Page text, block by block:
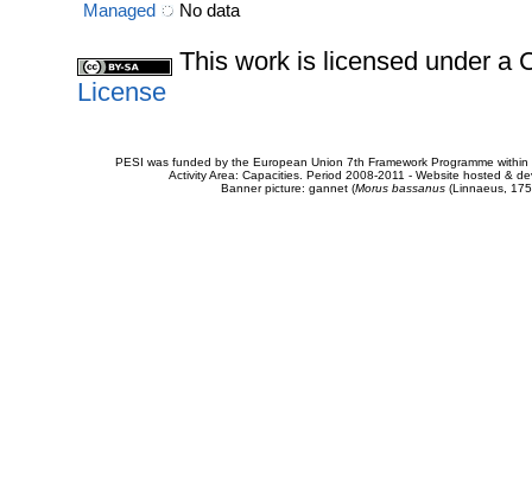
Managed
No data
This work is licensed under a
License
PESI was funded by the European Union 7th Framework Programme
Activity Area: Capacities. Period 2008-2011 - Website hosted &
Banner picture: gannet (Morus bassanus(Linnaeus,